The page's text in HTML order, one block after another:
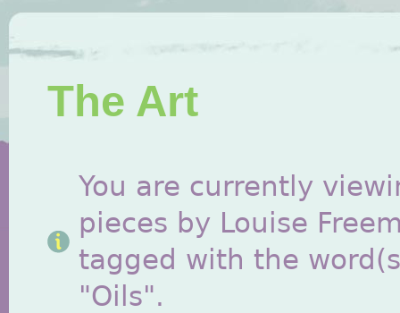
The Art
You are currently
pieces by Louise
tagged with the
"Oils".